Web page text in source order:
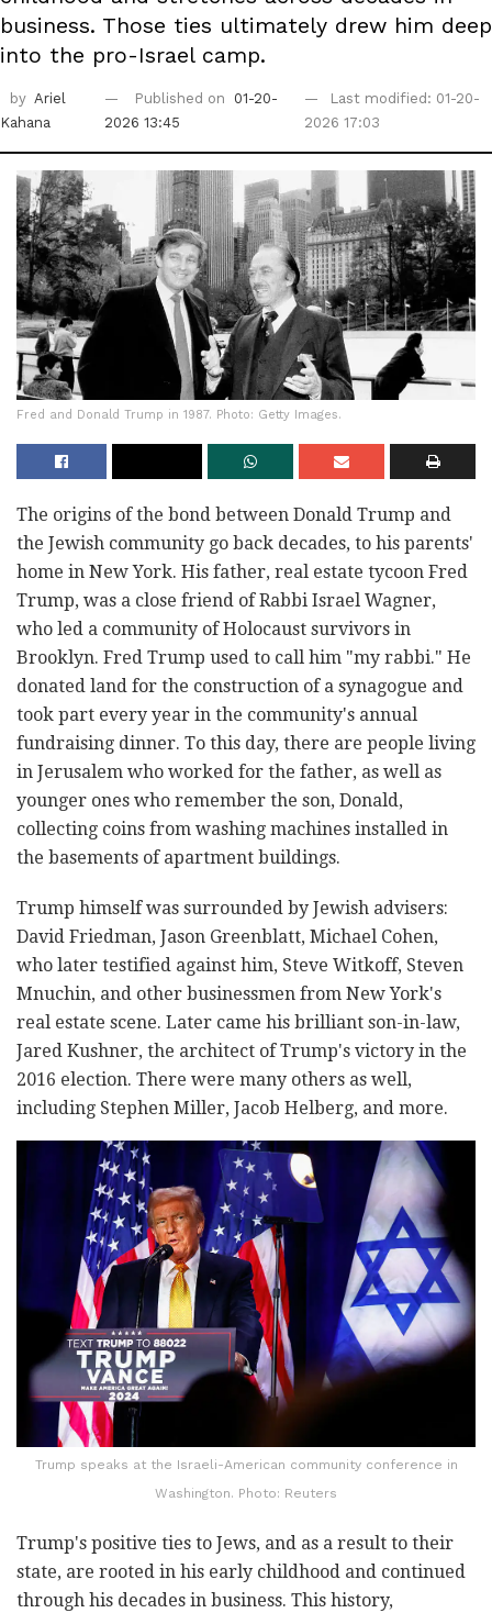
business. Those ties ultimately drew him deep
into the pro-Israel camp.
by Ariel
Kahana
Published on
01-20-
2026 13:45
Last modified: 01-20-
2026 17:03
Fred and Donald Trump in 1987. Photo: Getty Images.
The origins of the bond between Donald Trump and
the Jewish community go back decades, to his parents'
home in New York. His father, real estate tycoon Fred
Trump, was a close friend of Rabbi Israel Wagner,
who led a community of Holocaust survivors in
Brooklyn. Fred Trump used to call him "my rabbi." He
donated land for the construction of a synagogue and
took part every year in the community's annual
fundraising dinner. To this day, there are people living
in Jerusalem who worked for the father, as well as
younger ones who remember the son, Donald,
collecting coins from washing machines installed in
the basements of apartment buildings.
Trump himself was surrounded by Jewish advisers:
David Friedman, Jason Greenblatt, Michael Cohen,
who later testified against him, Steve Witkoff, Steven
Mnuchin, and other businessmen from New York's
real estate scene. Later came his brilliant son-in-law,
Jared Kushner, the architect of Trump's victory in the
2016 election. There were many others as well,
including Stephen Miller, Jacob Helberg, and more.
Trump speaks at the Israeli-American community conference in
Washington. Photo: Reuters
Trump's positive ties to Jews, and as a result to their
state, are rooted in his early childhood and continued
through his decades in business. This history,